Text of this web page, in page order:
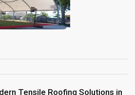
Tensile Roofing Solutions in